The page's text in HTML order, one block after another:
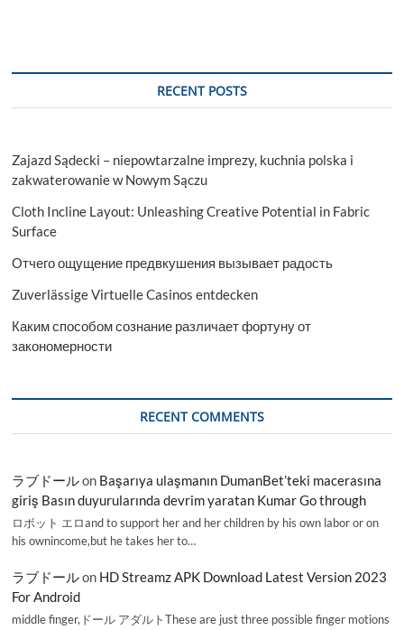
RECENT POSTS
Zajazd Sądecki – niepowtarzalne imprezy, kuchnia polska i
zakwaterowanie w Nowym Sączu
Cloth Incline Layout: Unleashing Creative Potential in Fabric
Surface
Отчего ощущение предвкушения вызывает радость
Zuverlässige Virtuelle Casinos entdecken
Каким способом сознание различает фортуну от
закономерности
RECENT COMMENTS
ラブドールon Başarıya ulaşmanın DumanBet’teki macerasına
giriş Basın duyurularında devrim yaratan Kumar Go through
ロボット エロand to support her and her children by his own labor or on
his ownincome,but he takes her to…
ラブドールon HD Streamz APK Download Latest Version 2023
For Android
middle finger,ドール アダルトThese are just three possible finger motions